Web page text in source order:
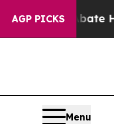
AGP PICKS
Abate Harms to
Menu